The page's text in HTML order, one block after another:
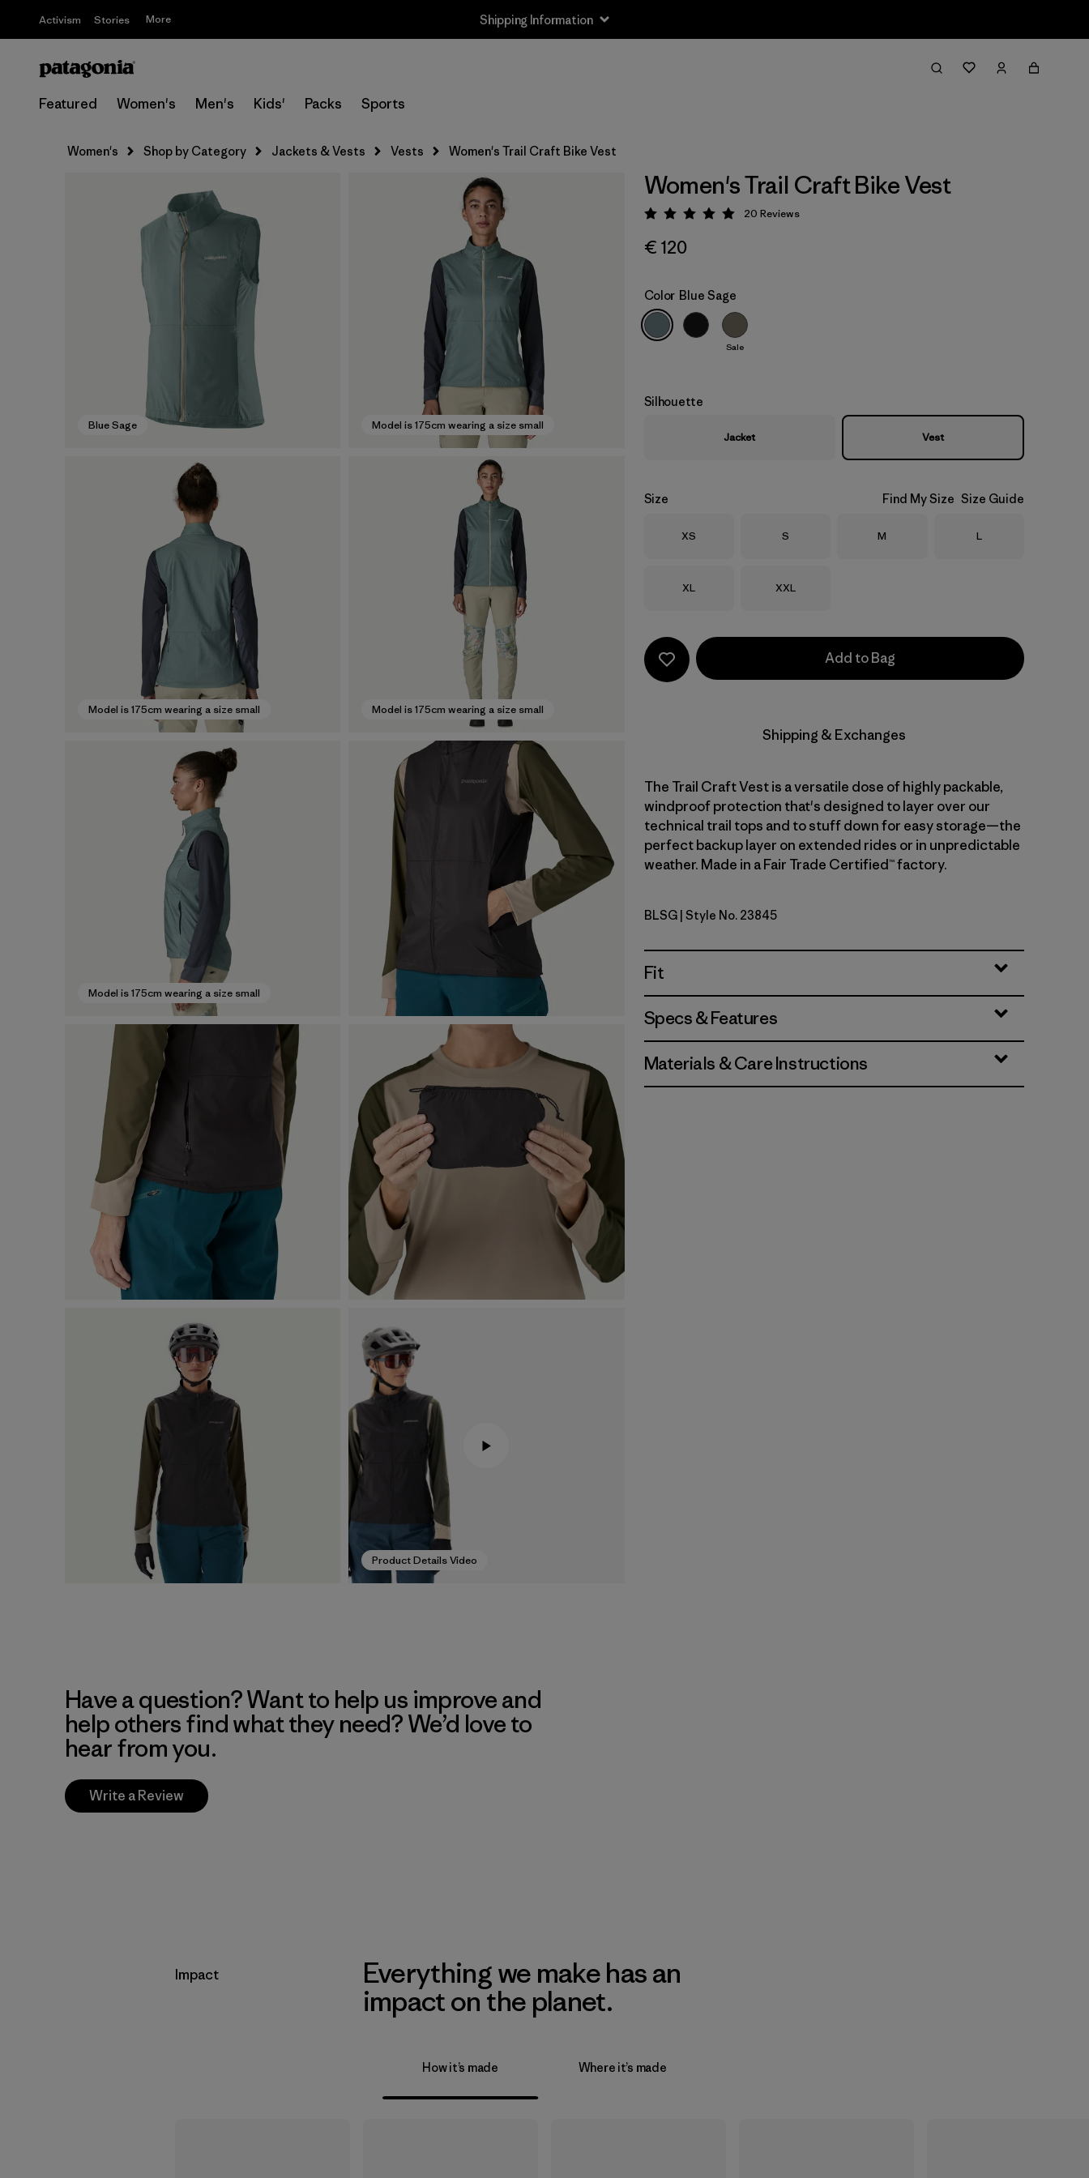
Activism Stories More Shipping Information
Featured Women's Men's Kids' Packs Sports
Women's Shop by Category Jackets & Vests Vests Women's Trail Craft Bike Vest
Blue Sage Model is 175cm wearing a size small
Model is 175cm wearing a size small Model is 175cm wearing a size small
Model is 175cm wearing a size small
Product Details Video
Women's Trail Craft Bike Vest
Rating: 5 / 5
20 Reviews
€ 120
Color Blue Sage
Sale
Silhouette
Jacket Vest
Size Find My Size Size Guide
Size
XS Size
S Size
M Size
L
Size
XL Size
XXL
Add to Bag
Shipping & Exchanges
The Trail Craft Vest is a versatile dose of highly packable,
windproof protection that's designed to layer over our
technical trail tops and to stuff down for easy storage—the
perfect backup layer on extended rides or in unpredictable
weather. Made in a Fair Trade Certified™ factory.
Blue Sage
BLSG | Style No. 23845
Fit
Specs & Features
Materials & Care Instructions
Have a question? Want to help us improve and
help others find what they need? We’d love to
hear from you.
Write a Review
Impact
Everything we make has an
impact on the planet.
How it’s made Where it’s made